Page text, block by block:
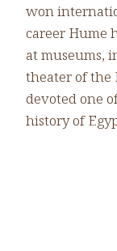
won
career Hume
at museums,
theater of the
devoted one
history of